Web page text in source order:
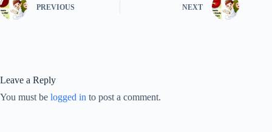
PREVIOUS NEXT
Leave a Reply
You must be logged in to post a comment.